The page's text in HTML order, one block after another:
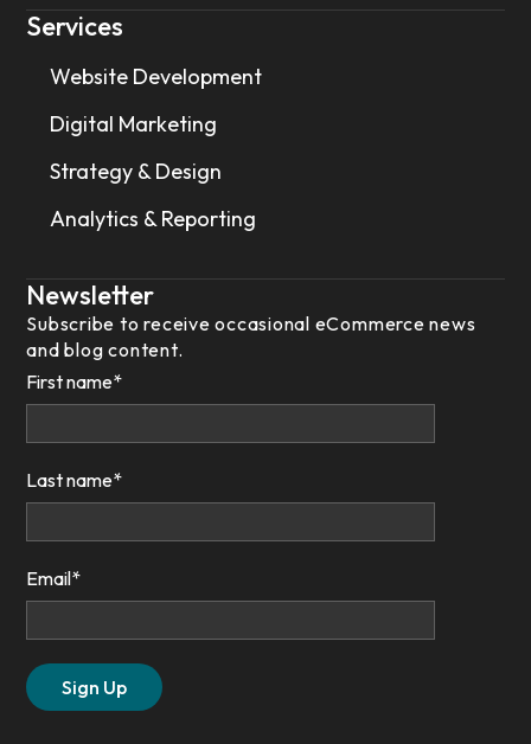
Services
Website Development
Digital Marketing
Strategy & Design
Analytics & Reporting
Newsletter
Subscribe to receive occasional eCommerce news
and blog content.
First name*
Last name*
Email*